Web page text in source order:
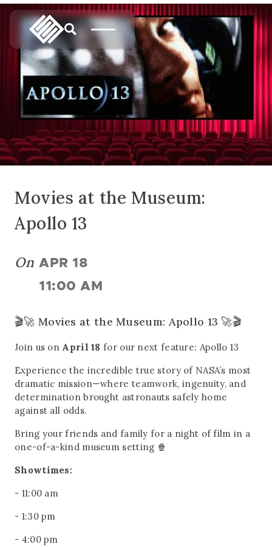
Movies at the Museum:
Apollo 13
On APR 18
11:00 AM
🎬🚀 Movies at the Museum: Apollo 13 🚀🎬
Join us on April 18 for our next feature: Apollo 13
Experience the incredible true story of NASA’s most
dramatic mission—where teamwork, ingenuity, and
determination brought astronauts safely home
against all odds.
Bring your friends and family for a night of film in a
one-of-a-kind museum setting 🍿
Showtimes:
- 11:00 am
- 1:30 pm
- 4:00 pm